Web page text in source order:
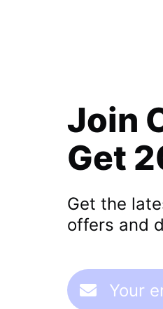
Join
Get
Get the
offers and